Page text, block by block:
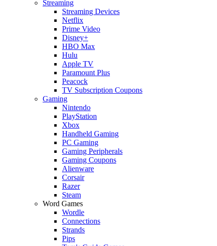
Streaming
Streaming Devices
Netflix
Prime Video
Disney+
HBO Max
Hulu
Apple TV
Paramount Plus
Peacock
TV Subscription Coupons
Gaming
Nintendo
PlayStation
Xbox
Handheld Gaming
PC Gaming
Gaming Peripherals
Gaming Coupons
Alienware
Corsair
Razer
Steam
Word Games
Wordle
Connections
Strands
Pips